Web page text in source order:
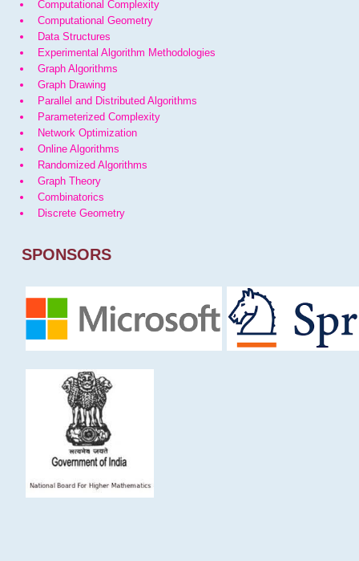
Computational Complexity
Computational Geometry
Data Structures
Experimental Algorithm Methodologies
Graph Algorithms
Graph Drawing
Parallel and Distributed Algorithms
Parameterized Complexity
Network Optimization
Online Algorithms
Randomized Algorithms
Graph Theory
Combinatorics
Discrete Geometry
SPONSORS